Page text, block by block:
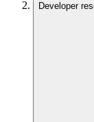
Developer